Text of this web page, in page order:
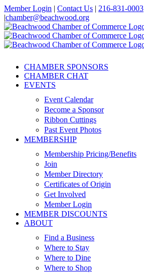
Skip
to
content
Member Login | Contact Us | 216-831-0003
|chamber@beachwood.org
Facebook
X
YouTube
Instagram
LinkedIn
CHAMBER SPONSORS
CHAMBER CHAT
EVENTS
Event Calendar
Become a Sponsor
Ribbon Cuttings
Past Event Photos
MEMBERSHIP
Membership Pricing/Benefits
Join
Member Directory
Certificates of Origin
Get Involved
Member Login
MEMBER DISCOUNTS
ABOUT
Find a Business
Where to Stay
Where to Dine
Where to Shop